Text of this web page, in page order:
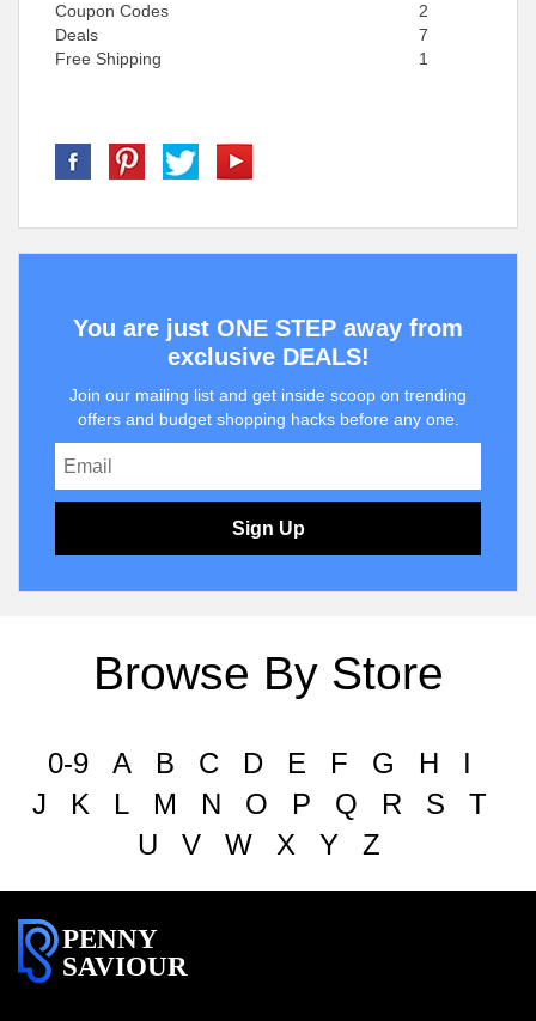
Coupon Codes
2
Deals
7
Free Shipping
1
You are just ONE STEP away from
exclusive DEALS!
Join our mailing list and get inside scoop on trending
offers and budget shopping hacks before any one.
Sign Up
Browse By Store
0-9 A B C D E F G H
I
J
K L M N O P Q R S
T
U
V W X Y Z
PENNY
SAVIOUR